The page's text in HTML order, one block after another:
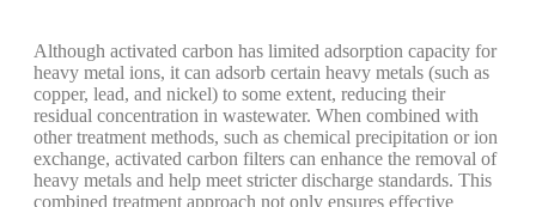
Although activated carbon has limited adsorption capacity for
heavy metal ions, it can adsorb certain heavy metals (such as
copper, lead, and nickel) to some extent, reducing their
residual concentration in wastewater. When combined with
other treatment methods, such as chemical precipitation or ion
exchange, activated carbon filters can enhance the removal of
heavy metals and help meet stricter discharge standards. This
combined treatment approach not only ensures effective